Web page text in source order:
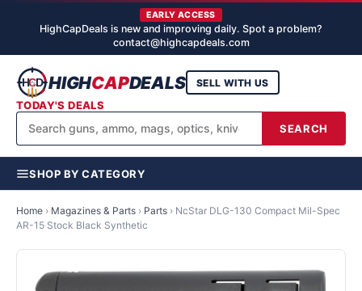
EARLY ACCESS
HighCapDeals is new and improving daily. Spot a problem?
contact@highcapdeals.com
HIGHCAPDEALS
SEARCH
SELL WITH US
TODAY'S DEALS
SHOP BY CATEGORY
Home › Magazines & Parts › Parts › NcStar DLG-130 Compact Mil-Spec
AR-15 Stock Black Synthetic